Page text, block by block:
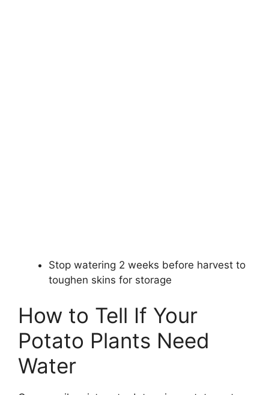
Stop watering 2 weeks before harvest to
toughen skins for storage
How to Tell If Your
Potato Plants Need
Water